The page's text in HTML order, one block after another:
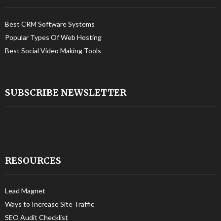
Best CRM Software Systems
Popular Types Of Web Hosting
Best Social Video Making Tools
SUBSCRIBE NEWSLETTER
RESOURCES
Lead Magnet
Ways to Increase Site Traffic
SEO Audit Checklist